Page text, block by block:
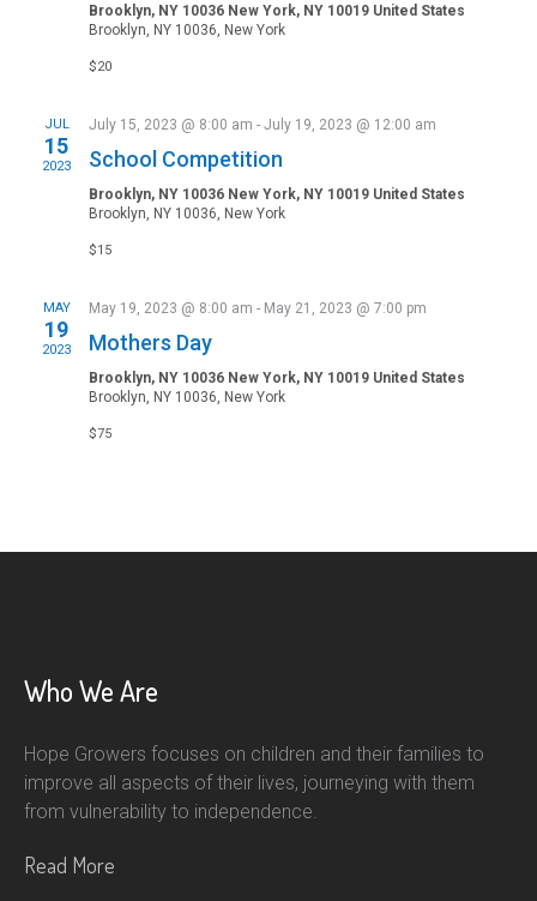
Brooklyn, NY 10036 New York, NY 10019 United States
Brooklyn, NY 10036, New York
$20
JUL
15
2023
July 15, 2023 @ 8:00 am - July 19, 2023 @ 12:00 am
School Competition
Brooklyn, NY 10036 New York, NY 10019 United States
Brooklyn, NY 10036, New York
$15
MAY
19
2023
May 19, 2023 @ 8:00 am - May 21, 2023 @ 7:00 pm
Mothers Day
Brooklyn, NY 10036 New York, NY 10019 United States
Brooklyn, NY 10036, New York
$75
Who We Are
Hope Growers focuses on children and their families to
improve all aspects of their lives, journeying with them
from vulnerability to independence.
Read More